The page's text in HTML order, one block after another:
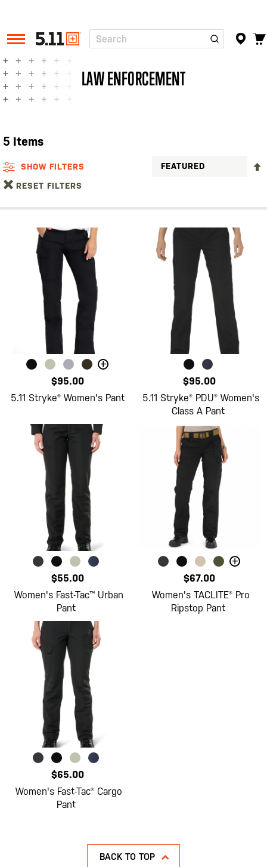
Tactical
Gear
Search
LAW ENFORCEMENT
5 Items
SHOW FILTERS
RESET FILTERS
+
$95.00
5.11 Stryke® Women's Pant
$95.00
5.11 Stryke® PDU® Women's
Class A Pant
$55.00
Women's Fast-Tac™ Urban
Pant
+
$67.00
Women's TACLITE® Pro
Ripstop Pant
$65.00
Women's Fast-Tac® Cargo
Pant
BACK TO TOP